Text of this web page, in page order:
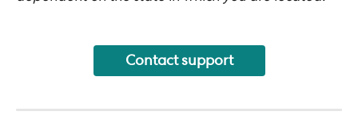
Contact support